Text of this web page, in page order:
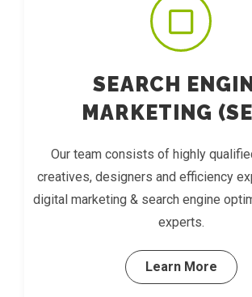
SEARCH
MARKETING
Our team consists of highly
creatives, designers and efficiency
digital marketing & search engine
experts.
Learn More